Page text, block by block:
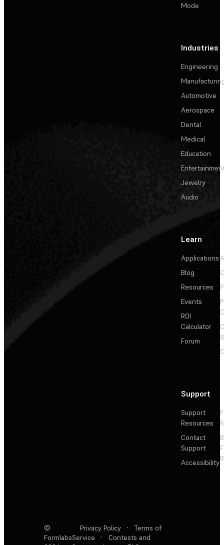
Mode
Industries
Engineering
Automotive
Aerospace
Dental
Medical
Education
Jewelry
Audio
Learn
Applications
Blog
Resources
Events
ROI
Calculator
Forum
Support
Support
Resources
Contact
Support
Accessibility
©
Formlabs
Privacy Policy ·
Terms of
Service
·
Contests and